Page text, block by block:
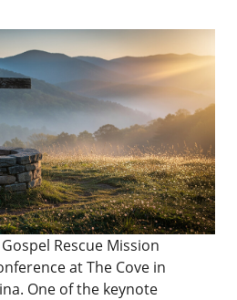
Gospel Rescue Mission
atThe Cove in
One of the keynote